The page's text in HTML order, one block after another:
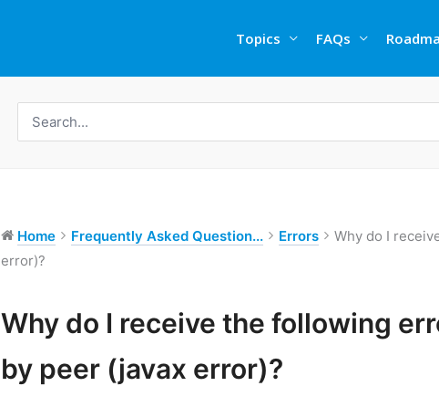
Topics FAQs
for:
Home Frequently Asked Question... Errors
Why do I
error)?
Why do I receive the following
by peer (javax error)?
Tags
navigation